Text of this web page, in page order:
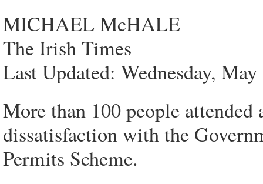
MICHAEL McHALE
The Irish Times
Last Updated: Wednesday,
More than 100 people
dissatisfaction with the
Permits Scheme.